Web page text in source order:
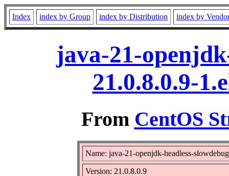
Index index by Group index by Distribution index by
java-21-
21.0.8.0.9-
From CentOS
Name: java-21-openjdk-headless-slowdebug
Version: 21.0.8.0.9